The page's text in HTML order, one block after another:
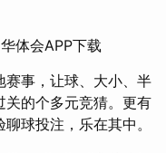
体会APP下载
赛事，让球、大小、半
关的个多元竞猜。更有
球投注，乐在其中。